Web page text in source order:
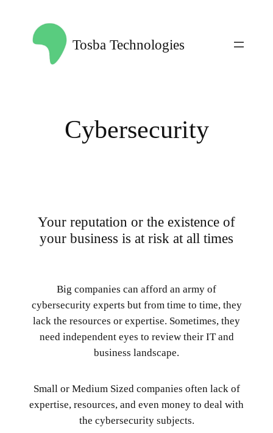
content
Tosba Technologies
Cybersecurity
Your reputation or the existence of
your business is at risk at all times
Big companies can afford an army of
cybersecurity experts but from time to time, they
lack the resources or expertise. Sometimes, they
need independent eyes to review their IT and
business landscape.
Small or Medium Sized companies often lack of
expertise, resources, and even money to deal with
the cybersecurity subjects.